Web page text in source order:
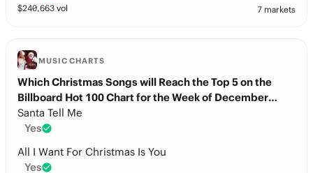
$240,663 vol 7 markets
MUSIC CHARTS
Which Christmas Songs will Reach the Top 5 on the
Billboard Hot 100 Chart for the Week of December
20th?
Santa Tell Me
Yes
All I Want For Christmas Is You
Yes